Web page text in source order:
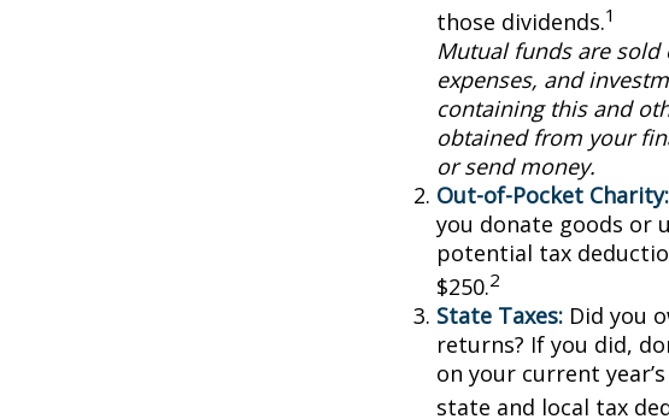
those dividends.1
Mutual funds are sold
expenses, and
containing this and
obtained from your
or send money.
Out-of-Pocket Charity:
you donate goods or
potential tax
$250.2
State Taxes: Did you
returns? If you did,
on your current
state and local tax